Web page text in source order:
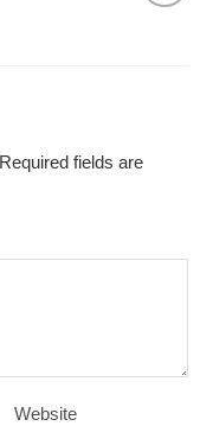
Required fields are
Website